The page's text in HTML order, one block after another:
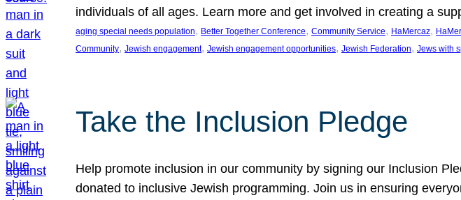
individuals of all ages. Learn more and get involved in creating a
aging special needs population, Better Together Conference, Community Service, HaMercaz,
Community, Jewish engagement, Jewish engagement opportunities, Jewish Federation, Jews with
Take the Inclusion Pledge
Help promote inclusion in our community by signing our Inclusion
donated to inclusive Jewish programming. Join us in ensuring